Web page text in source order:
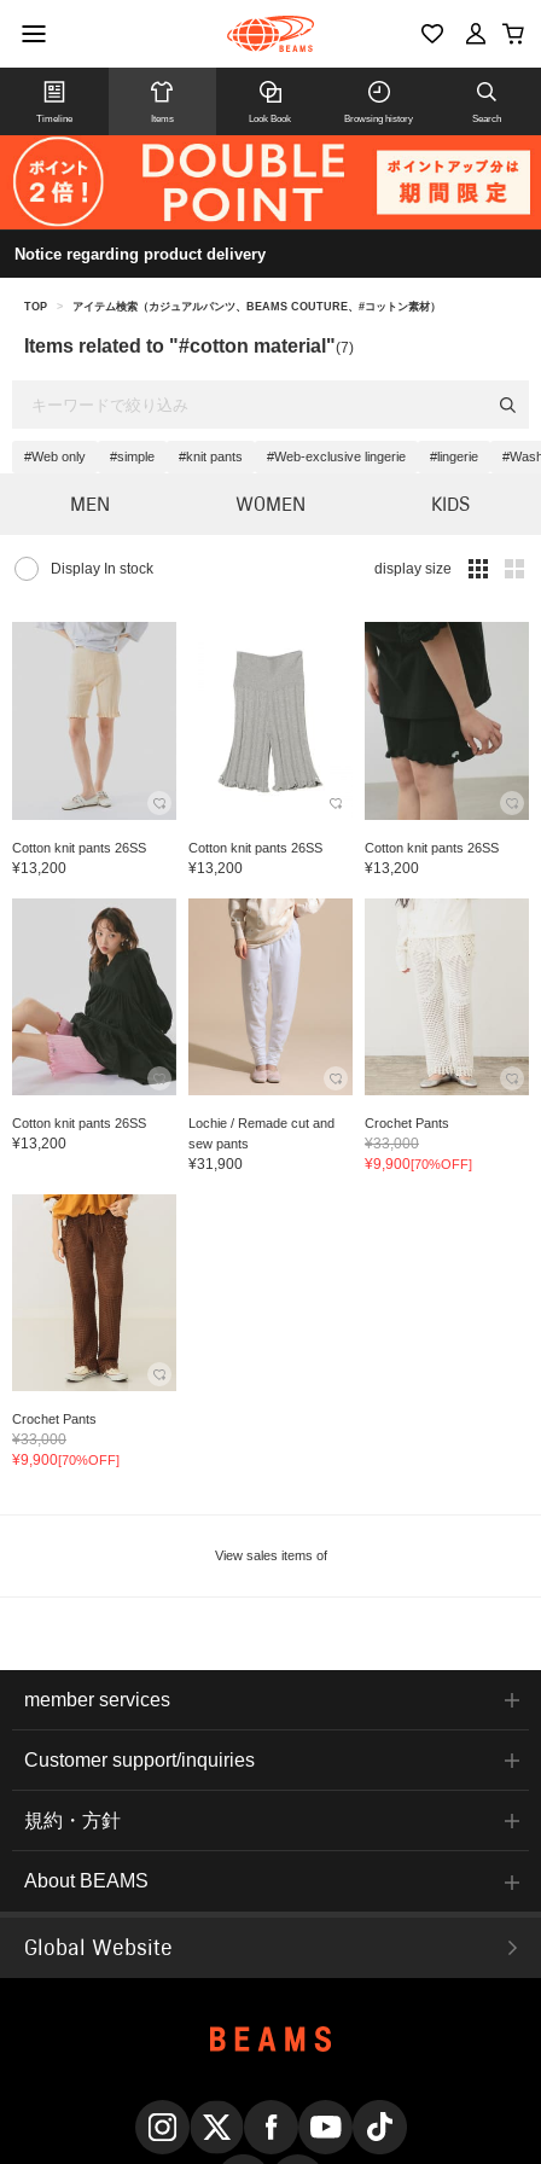
Timeline Items Look Book Browsing history Search
Notice regarding product delivery
TOP > アイテム検索（カジュアルパンツ、BEAMS COUTURE、#コットン素材）
Items related to "#cotton material"(7)
#Web only #simple #knit pants #Web-exclusive lingerie #lingerie
MEN WOMEN KIDS
Display In stock display size
Cotton knit pants 26SS
¥13,200
Cotton knit pants 26SS
¥13,200
Cotton knit pants 26SS
¥13,200
Cotton knit pants 26SS
¥13,200
Lochie / Remade cut and
sew pants
¥31,900
Crochet Pants
¥33,000
¥9,900[70%OFF]
Crochet Pants
¥33,000
¥9,900[70%OFF]
View sales items of
member services
Customer support/inquiries
規約・方針
About BEAMS
Global Website